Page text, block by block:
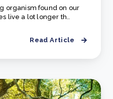
organism found on our
live a lot longer th..
Read Article